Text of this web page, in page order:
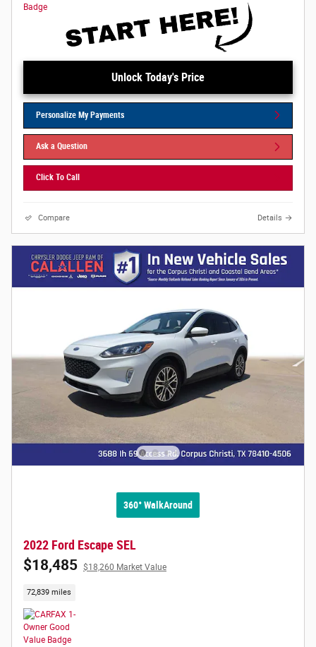
Unlock Today's Price
Personalize My Payments
Ask a Question
Click To Call
Compare Details
360° WalkAround
2022 Ford Escape SEL
$18,485 $18,260 Market Value
72,839 miles